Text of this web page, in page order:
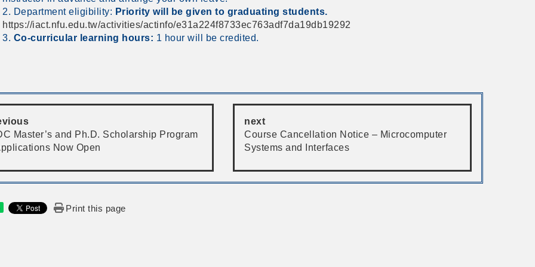
2. Department eligibility: Priority will be given to graduating students.
https://iact.nfu.edu.tw/activities/actinfo/e31a224f8733ec763adf7da19db19292
3. Co-curricular learning hours: 1 hour will be credited.
Master’s and Ph.D. Scholarship Program
Now Open
next
Course Cancellation Notice – Microcomputer
Systems and Interfaces
Print this page